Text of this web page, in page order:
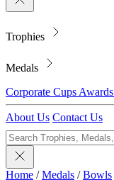
Trophies
Medals
Corporate Cups Awards
About Us Contact Us
Home / Medals / Bowls